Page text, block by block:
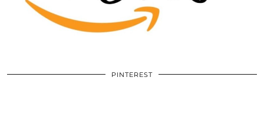
PINTEREST